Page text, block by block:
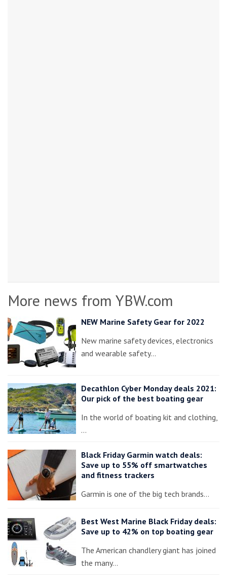
More news from YBW.com
NEW Marine Safety Gear for 2022
New marine safety devices, electronics
and wearable safety…
Decathlon Cyber Monday deals 2021:
Our pick of the best boating gear
In the world of boating kit and clothing,
…
Black Friday Garmin watch deals:
Save up to 55% off smartwatches
and fitness trackers
Garmin is one of the big tech brands…
Best West Marine Black Friday deals:
Save up to 42% on top boating gear
The American chandlery giant has joined
the many…